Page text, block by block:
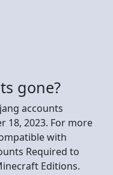
gone?
accounts
18, 2023. For more
with
Required to
Editions.